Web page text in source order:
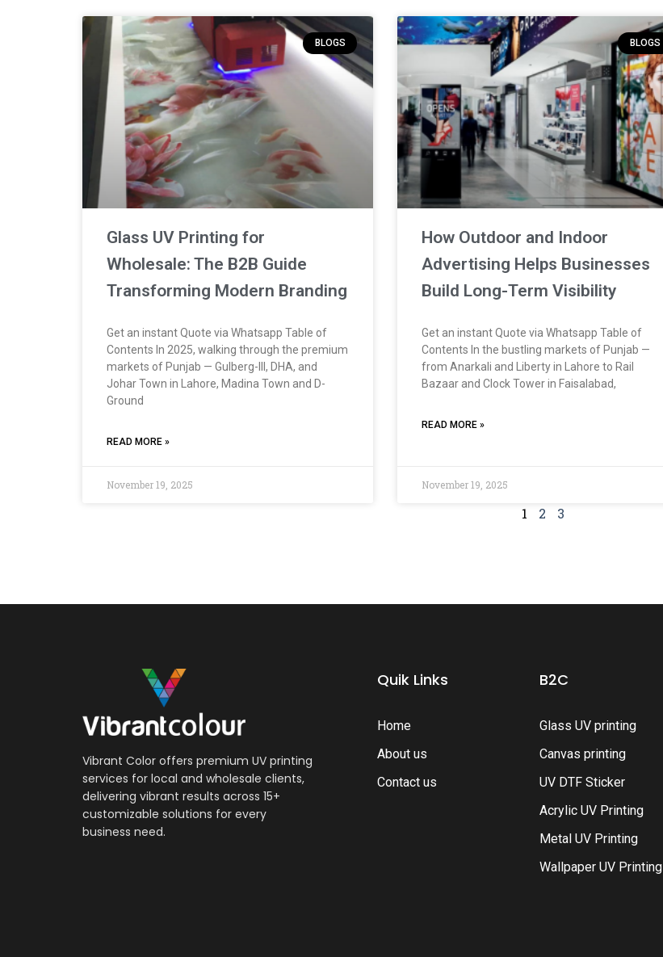
BLOGS
Glass UV Printing for
Wholesale: The B2B Guide
Transforming Modern Branding
Get an instant Quote via Whatsapp Table of
Contents In 2025, walking through the premium
markets of Punjab — Gulberg-III, DHA, and
Johar Town in Lahore, Madina Town and D-
Ground
READ MORE »
November 19, 2025
BLOGS
How Outdoor and Indoor
Advertising Helps Businesses
Build Long-Term Visibility
Get an instant Quote via Whatsapp Table of
Contents In the bustling markets of Punjab —
from Anarkali and Liberty in Lahore to Rail
Bazaar and Clock Tower in Faisalabad,
READ MORE »
November 19, 2025
1 2 3
Vibrant Color offers premium UV printing
services for local and wholesale clients,
delivering vibrant results across 15+
customizable solutions for every
business need.
Quik Links
Home
About us
Contact us
B2C
Glass UV printing
Canvas printing
UV DTF Sticker
Acrylic UV Printing
Metal UV Printing
Wallpaper UV Printing